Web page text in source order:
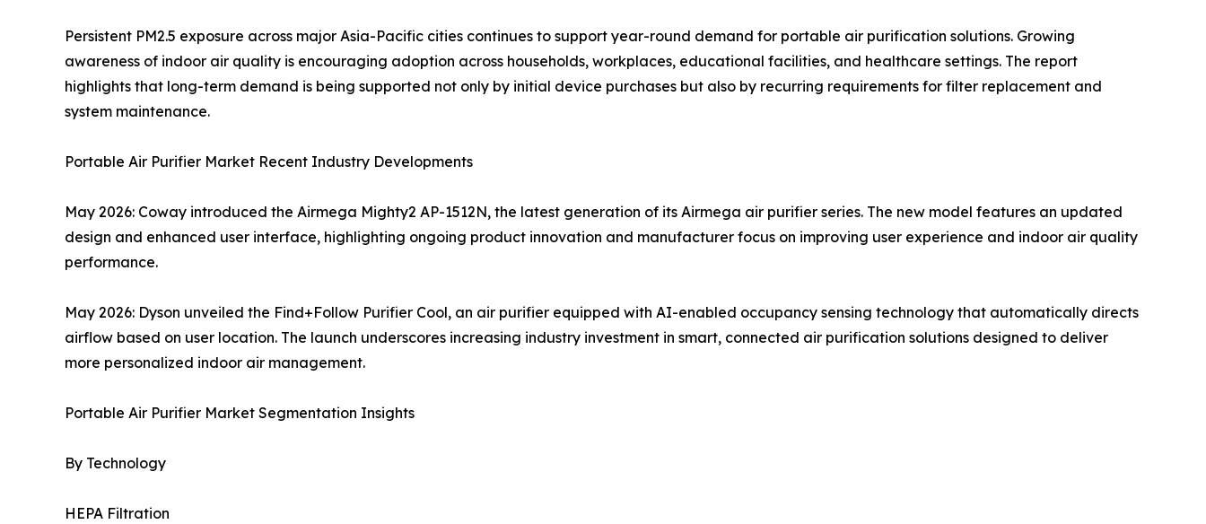
Persistent PM2.5 exposure across major Asia-Pacific cities continues to support year-round demand for portable air purification solutions. Growing
awareness of indoor air quality is encouraging adoption across households, workplaces, educational facilities, and healthcare settings. The report
highlights that long-term demand is being supported not only by initial device purchases but also by recurring requirements for filter replacement and
system maintenance.
Portable Air Purifier Market Recent Industry Developments
May 2026: Coway introduced the Airmega Mighty2 AP-1512N, the latest generation of its Airmega air purifier series. The new model features an updated
design and enhanced user interface, highlighting ongoing product innovation and manufacturer focus on improving user experience and indoor air quality
performance.
May 2026: Dyson unveiled the Find+Follow Purifier Cool, an air purifier equipped with AI-enabled occupancy sensing technology that automatically directs
airflow based on user location. The launch underscores increasing industry investment in smart, connected air purification solutions designed to deliver
more personalized indoor air management.
Portable Air Purifier Market Segmentation Insights
By Technology
HEPA Filtration